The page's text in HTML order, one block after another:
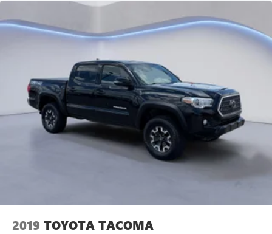
allowance. Find the hotspot with mobile hotspot.
Come on in toTwin City Auto Centertoday at3076
Alcoa Hwy Alcoa TN 37701or callto schedule a test
drive!
2019 TOYOTA TACOMA